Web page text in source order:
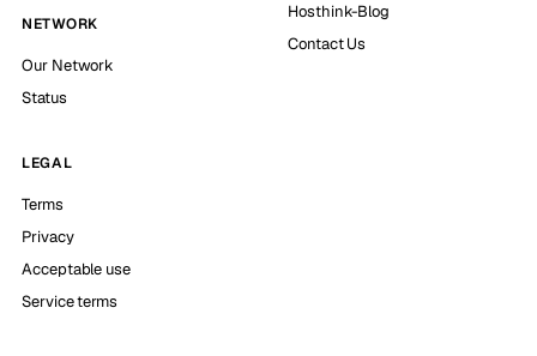
NETWORK
Our Network
Status
Hosthink-Blog
Contact Us
LEGAL
Terms
Privacy
Acceptable use
Service terms